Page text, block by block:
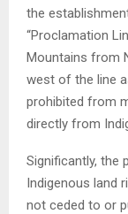
the
“Proclamation
Mountains from
west of the line
prohibited from
directly from
Significantly, the
Indigenous land
not ceded to or